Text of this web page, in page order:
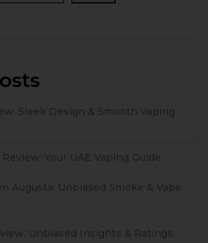
Sleek Design & Smooth Vaping
Your UAE Vaping Guide
Augusta: Unbiased Smoke & Vape
Unbiased Insights & Ratings